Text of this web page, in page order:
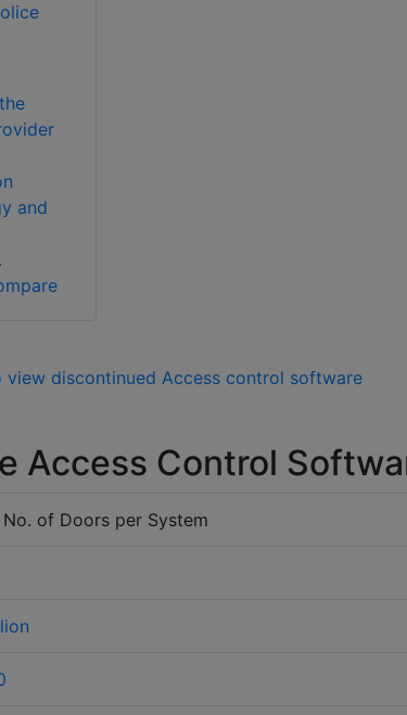
and
view discontinued Access control software
Access Control
No. of Doors per System